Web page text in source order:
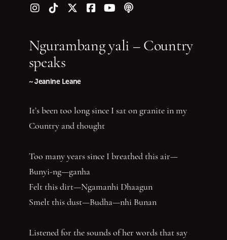
Follow us on Instagram
Follow us on TikTok
Follow us on Twitter (X)
Follow us on Facebook
Follow us on YouTube
Follow our podcast
Ngurambang yali – Country
speaks
~ Jeanine Leane
It’s been too long since I sat on granite in my
Country and thought
Too many years since I breathed this air—
Bunyi-ng—ganha
Felt this dirt—Ngamanhi Dhaagun
Smelt this dust—Budha—nhi Bunan
Listened for the sounds of her words that say